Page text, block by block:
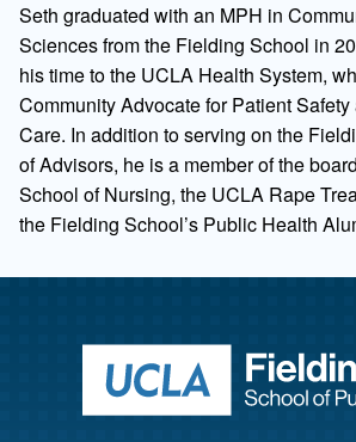
Seth graduated with an MPH in
Sciences from the Fielding School in
his time to the UCLA Health System,
Community Advocate for Patient
Care. In addition to serving on the
of Advisors, he is a member of the
School of Nursing, the UCLA Rape
the Fielding School’s Public Health
Return